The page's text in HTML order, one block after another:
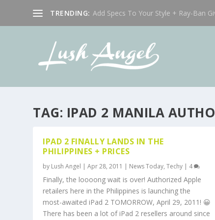
TRENDING: Add Specs To Your Style + Ray-Ban
TAG: IPAD 2 MANILA
IPAD 2 FINALLY LANDS IN THE
PHILIPPINES + PRICES
by Lush Angel |Apr 28, 2011 | News Today,Techy | 4
Finally, the loooong wait is over! Authorized Apple
retailers here in the Philippines is launching the
most-awaited iPad 2 TOMORROW, April 29, 2011! 😀
There has been a lot of iPad 2 resellers around since